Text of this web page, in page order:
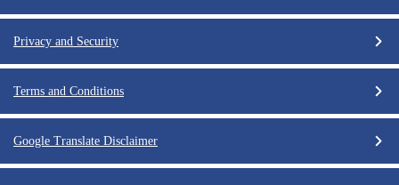
Privacy and Security
Terms and Conditions
Google Translate Disclaimer